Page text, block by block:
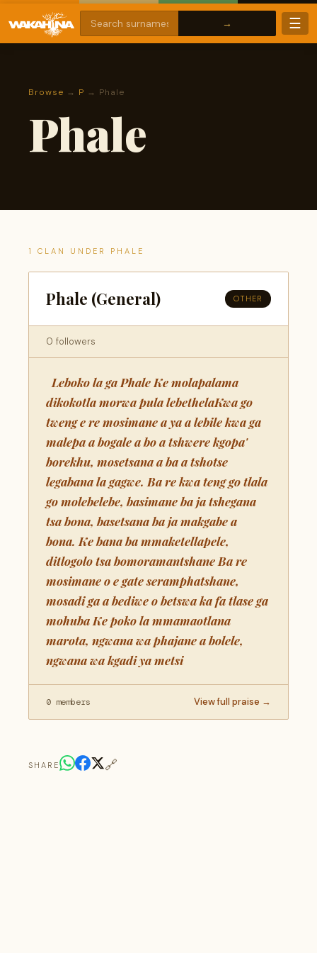
☰
Browse → P → Phale
Phale
1 CLAN UNDER PHALE
Phale (General) OTHER
0 followers
Leboko la ga Phale Ke molapalama
dikokotla morwa pula lebethelaKwa go
tweng e re mosimane a ya a lebile kwa ga
malepa a bogale a bo a tshwere kgopa'
borekhu, mosetsana a ba a tshotse
legabana la gagwe. Ba re kwa teng go tlala
go molebelebe, basimane ba ja tshegana
tsa bona, basetsana ba ja makgabe a
bona. Ke bana ba mmaketellapele,
ditlogolo tsa bomoramantshane Ba re
mosimane o e gate seramphatshane,
mosadi ga a bediwe o betswa ka fa tlase ga
mohuba Ke poko la mmamaotlana
marota, ngwana wa phajane a bolele,
ngwana wa kgadi ya metsi
0 members View full praise →
SHARE 🔗